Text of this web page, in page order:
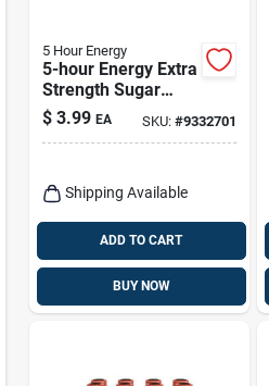
5 Hour Energy
5-hour Energy Extra
Strength Sugar
Free Strawberry
Watermelon Energy
$ 3.99 EA SKU: #9332701
Shipping Available
ADD TO CART
BUY NOW